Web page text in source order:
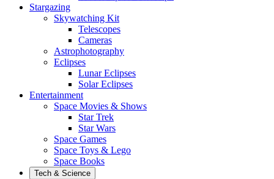
Stargazing
Skywatching Kit
Telescopes
Cameras
Astrophotography
Eclipses
Lunar Eclipses
Solar Eclipses
Entertainment
Space Movies & Shows
Star Trek
Star Wars
Space Games
Space Toys & Lego
Space Books
Tech & Science